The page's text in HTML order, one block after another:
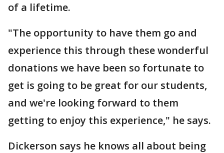
of a lifetime.
"The opportunity to have them go and
experience this through these wonderful
donations we have been so fortunate to
get is going to be great for our students,
and we're looking forward to them
getting to enjoy this experience," he says.
Dickerson says he knows all about being